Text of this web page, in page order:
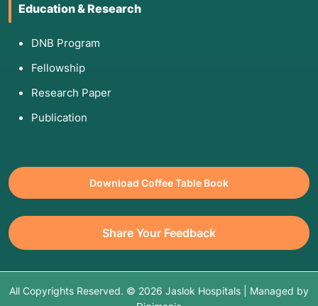
Education & Research
DNB Program
Fellowship
Research Paper
Publication
Download Coffee Table Book
Share Your Feedback
All Copyrights Reserved. © 2026 Jaslok Hospitals | Managed by